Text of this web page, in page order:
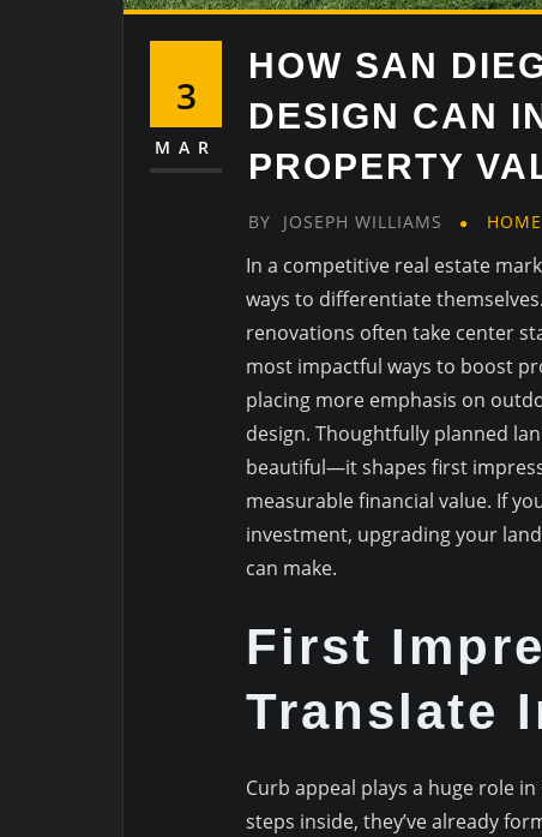
3
MAR
HOW SAN
DESIGN CAN
PROPERTY
BY JOSEPH WILLIAMS HOME
In a competitive real estate
ways to differentiate
renovations often take center
most impactful ways to boost
placing more emphasis on
design. Thoughtfully planned
beautiful—it shapes first
measurable financial value. If
investment, upgrading your
can make.
First
Translate
Curb appeal plays a huge role
steps inside, they’ve already